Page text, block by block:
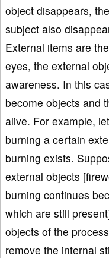
object disappears,
subject also
External items are
eyes, the external
awareness. In this
become objects and
alive. For example,
burning a certain
burning exists.
external objects
burning continues
which are still
objects of the
remove the internal